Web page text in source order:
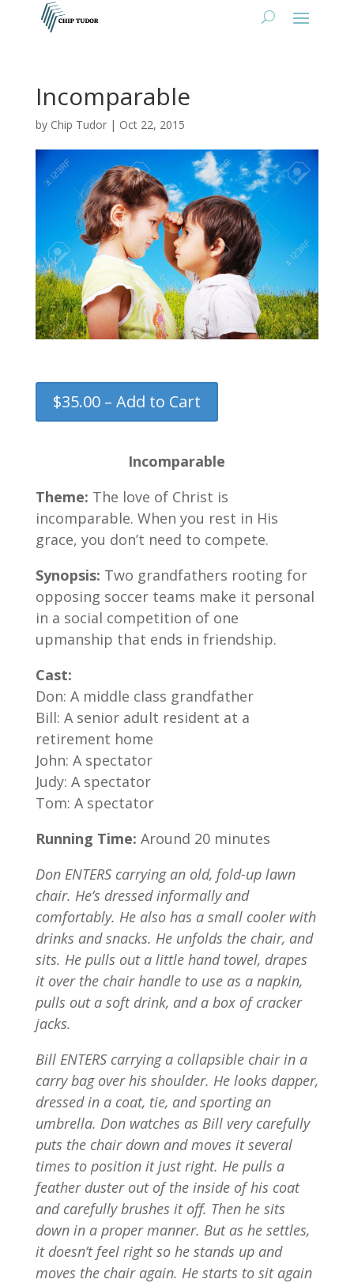
Incomparable
by Chip Tudor| Oct 22, 2015
$35.00 – Add to Cart
Incomparable
Theme: The love of Christ is
incomparable. When you rest in His
grace, you don’t need to compete.
Synopsis: Two grandfathers rooting for
opposing soccer teams make it personal
in a social competition of one
upmanship that ends in friendship.
Cast:
Don: A middle class grandfather
Bill: A senior adult resident at a
retirement home
John: A spectator
Judy: A spectator
Tom: A spectator
Running Time: Around 20 minutes
Don ENTERS carrying an old, fold-up lawn
chair. He’s dressed informally and
comfortably. He also has a small cooler with
drinks and snacks. He unfolds the chair, and
sits. He pulls out a little hand towel, drapes
it over the chair handle to use as a napkin,
pulls out a soft drink, and a box of cracker
jacks.
Bill ENTERS carrying a collapsible chair in a
carry bag over his shoulder. He looks dapper,
dressed in a coat, tie, and sporting an
umbrella. Don watches as Bill very carefully
puts the chair down and moves it several
times to position it just right. He pulls a
feather duster out of the inside of his coat
and carefully brushes it off. Then he sits
down in a proper manner. But as he settles,
it doesn’t feel right so he stands up and
moves the chair again. He starts to sit again